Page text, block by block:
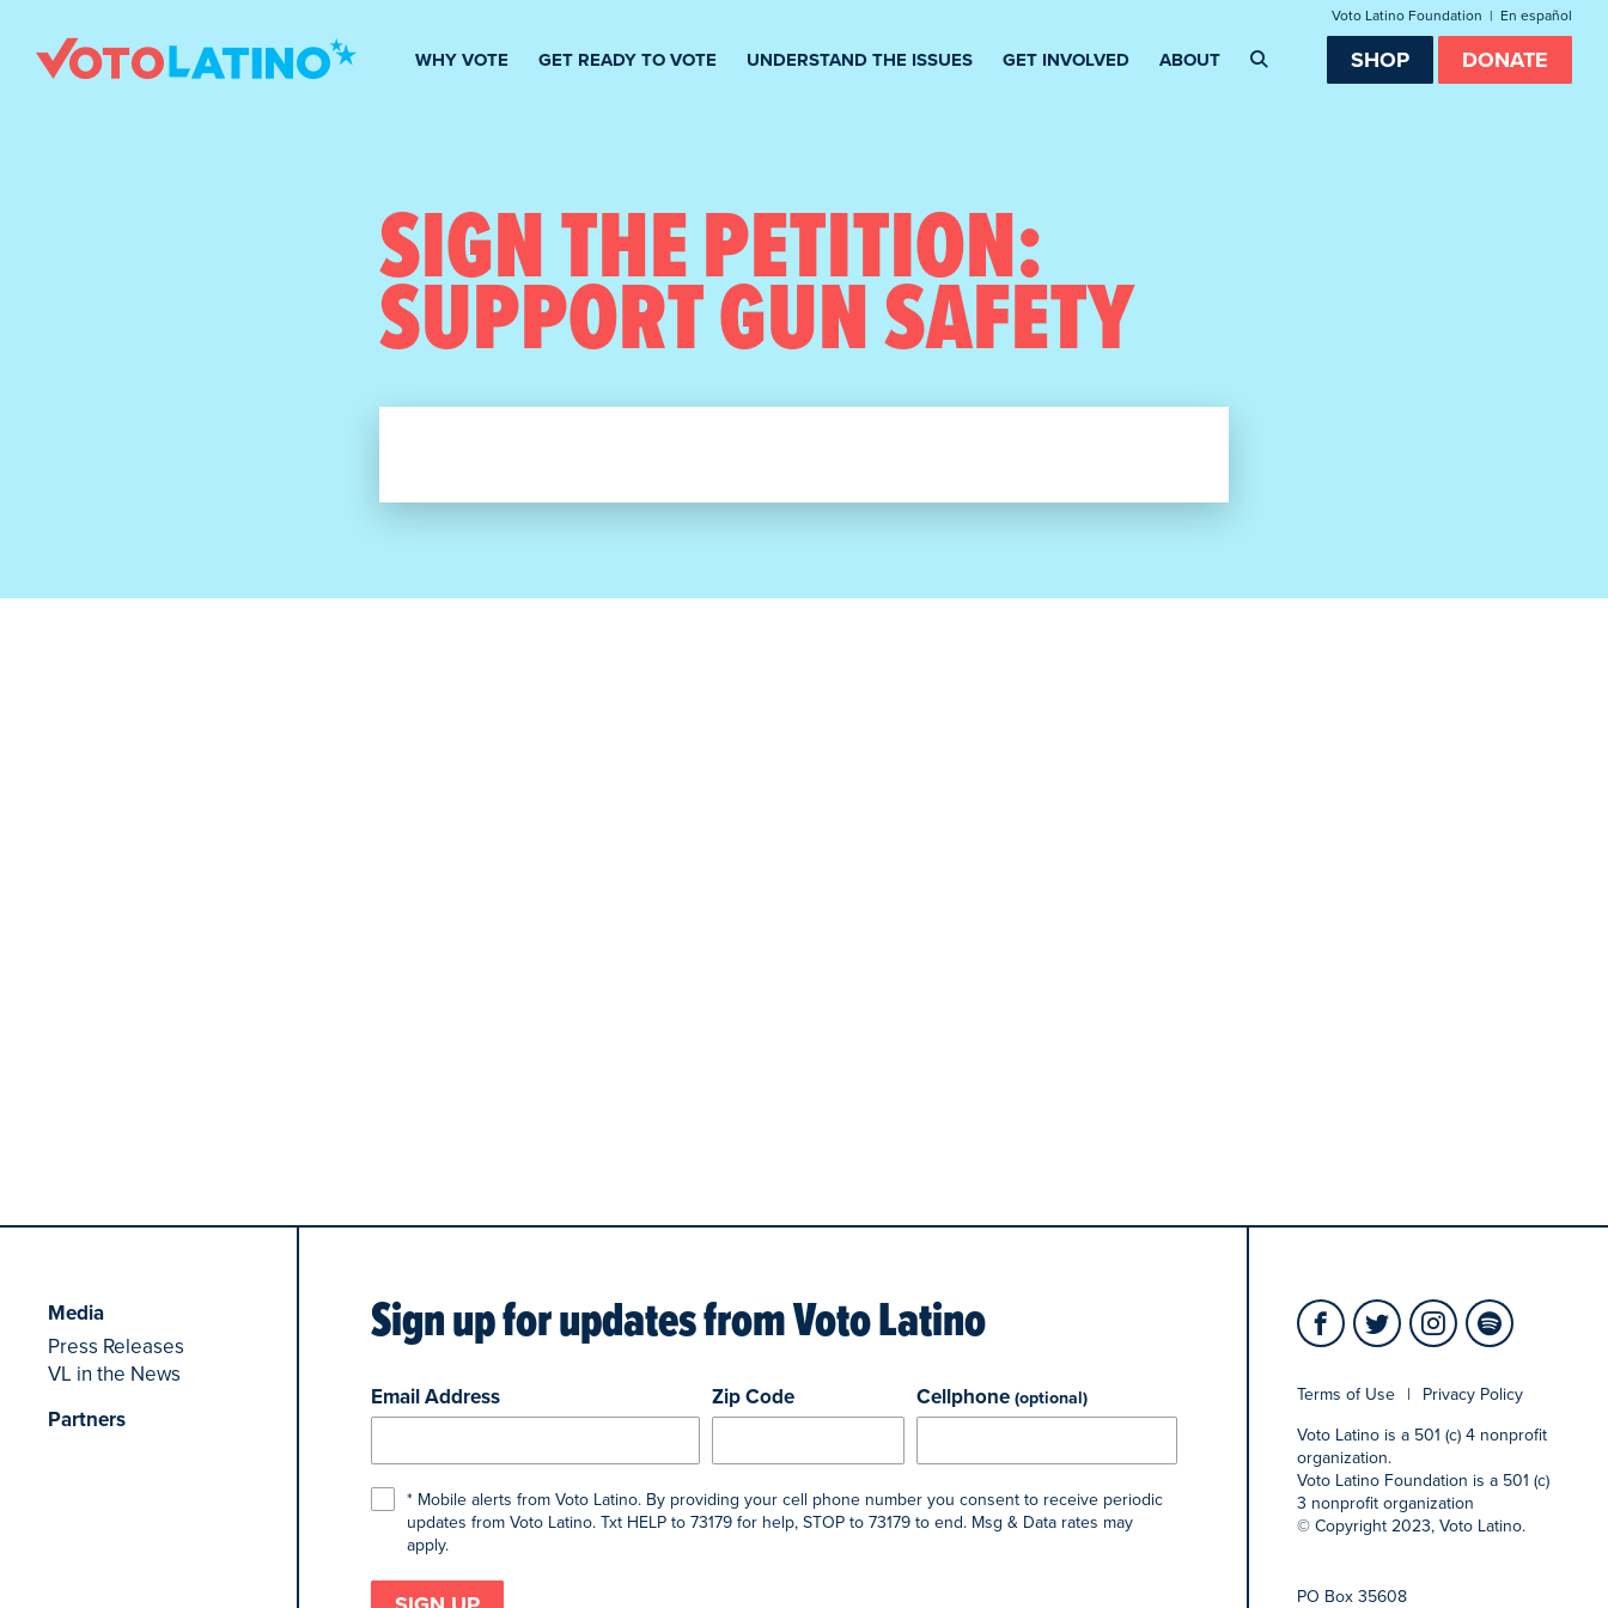
Voto Latino Foundation | En español
WHY VOTE GET READY TO VOTE UNDERSTAND THE ISSUES GET INVOLVED ABOUT SHOP DONATE
SIGN THE PETITION:
SUPPORT GUN SAFETY
Media
Press Releases
VL in the News
Partners
Sign up for updates fromVoto Latino
Email Address Zip Code Cellphone (optional)
* Mobile alerts from Voto Latino. By providing your cell phone number you consent to receive periodic
updates from Voto Latino. Txt HELP to 73179 for help, STOP to 73179 to end. Msg & Data rates may
apply.
Terms of Use |
Privacy Policy
Voto Latino is a 501 (c) 4 nonprofit
organization.
Voto Latino Foundation is a 501 (c)
3 nonprofit organization
© Copyright 2023, Voto Latino.
PO Box 35608